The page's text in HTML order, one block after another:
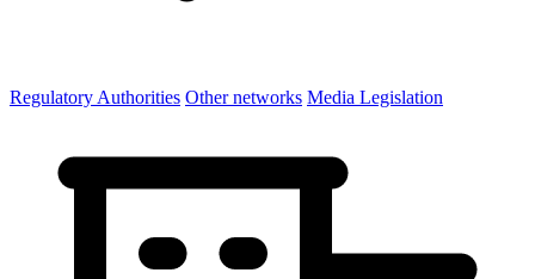
Regulatory Authorities Other networks Media Legislation